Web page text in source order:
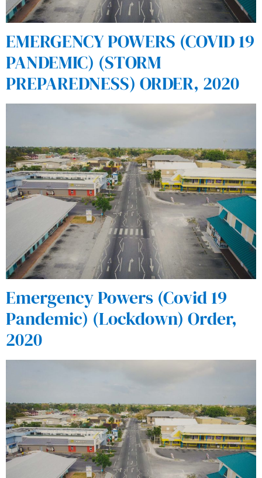
EMERGENCY POWERS (COVID 19
PANDEMIC) (STORM
PREPAREDNESS) ORDER, 2020
Emergency Powers (Covid 19
Pandemic) (Lockdown) Order,
2020